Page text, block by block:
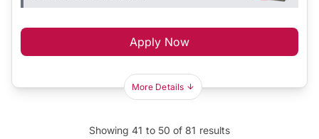
Apply Now
More Details
Showing41 to 50 of81 results